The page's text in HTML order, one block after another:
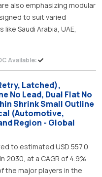
also emphasizing modular
to suit varied
Saudi Arabia, UAE,
Available:
Latched),
No Lead, Dual Flat No
Shrink Small Outline
(Automotive,
Region - Global
to estimated USD 557.0
2030, at a CAGR of 4.9%
the major players in the